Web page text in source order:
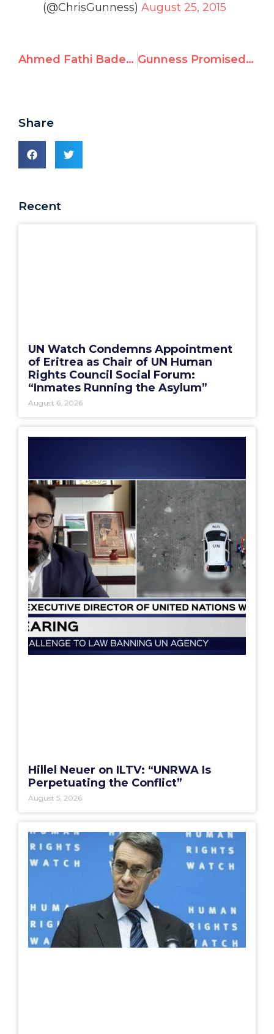
(@ChrisGunness) August 25, 2015
Ahmed Fathi Bader, UNRWA Deputy Principal, Praises Murder of “Collaborators” Gunness Promised to Fire UNRWA Staff Inciting Antisemitic Violence
Share
Recent
UN Watch Condemns Appointment
of Eritrea as Chair of UN Human
Rights Council Social Forum:
“Inmates Running the Asylum”
August 6, 2026
Hillel Neuer on ILTV: “UNRWA Is
Perpetuating the Conflict”
August 5, 2026